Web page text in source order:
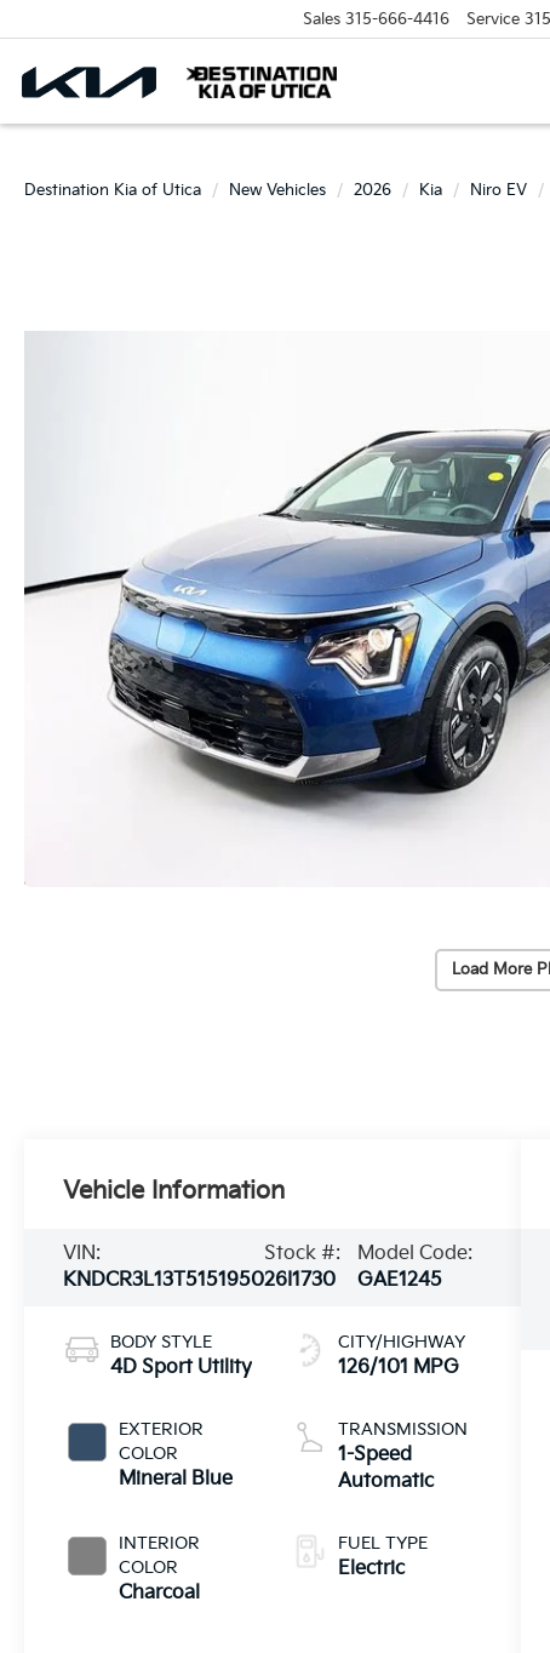
Sales 315-666-4416 Service
Destination Kia of Utica New Vehicles 2026 Kia Niro EV
Load More
Vehicle Information
VIN:
KNDCR3L13T5151950
Stock #:
26I1730
Model Code:
GAE1245
BODY STYLE
4D Sport Utility
EXTERIOR
COLOR
Mineral Blue
INTERIOR
COLOR
Charcoal
CITY/HIGHWAY
126/101 MPG
TRANSMISSION
1-Speed
Automatic
FUEL TYPE
Electric